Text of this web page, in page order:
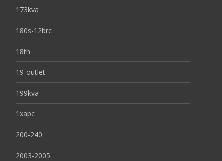
173kva
180s-12brc
18th
19-outlet
199kva
1xapc
200-240
2003-2005